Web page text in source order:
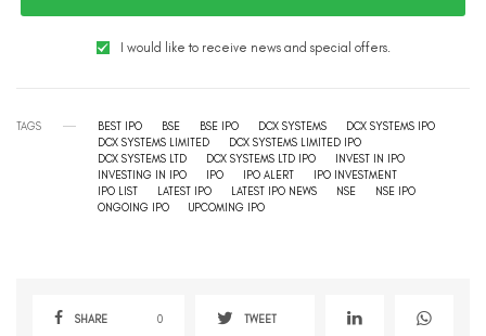
I would like to receive news and special offers.
TAGS BEST IPO BSE BSE IPO DCX SYSTEMS
DCX SYSTEMS IPO
DCX SYSTEMS LIMITED
DCX SYSTEMS LIMITED IPO
DCX SYSTEMS LTD
DCX SYSTEMS LTD IPO
INVEST IN IPO
INVESTING IN IPO
IPO IPO ALERT
IPO INVESTMENT
IPO LIST
LATEST IPO LATEST IPO NEWS NSE
NSE IPO
ONGOING IPO
UPCOMING IPO
SHARE 0 TWEET